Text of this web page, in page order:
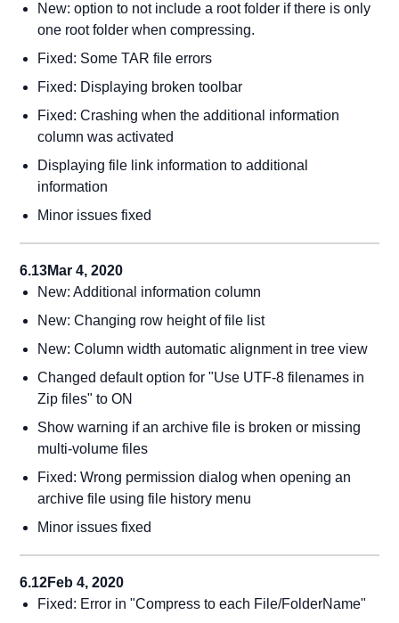
New: option to not include a root folder if there is only
one root folder when compressing.
Fixed: Some TAR file errors
Fixed: Displaying broken toolbar
Fixed: Crashing when the additional information
column was activated
Displaying file link information to additional
information
Minor issues fixed
6.13Mar 4, 2020
New: Additional information column
New: Changing row height of file list
New: Column width automatic alignment in tree view
Changed default option for "Use UTF-8 filenames in
Zip files" to ON
Show warning if an archive file is broken or missing
multi-volume files
Fixed: Wrong permission dialog when opening an
archive file using file history menu
Minor issues fixed
6.12Feb 4, 2020
Fixed: Error in "Compress to each File/FolderName"